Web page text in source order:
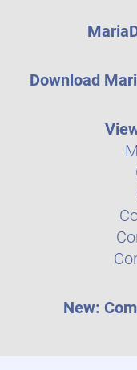
Download
New: